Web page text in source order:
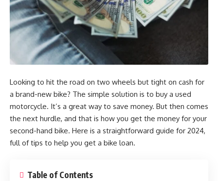
Looking to hit the road on two wheels but tight on cash for
a brand-new bike? The simple solution is to buy a used
motorcycle. It’s a great way to save money. But then comes
the next hurdle, and that is how you get the money for your
second-hand bike. Here is a straightforward guide for 2024,
full of tips to help you get a bike loan.
Table of Contents